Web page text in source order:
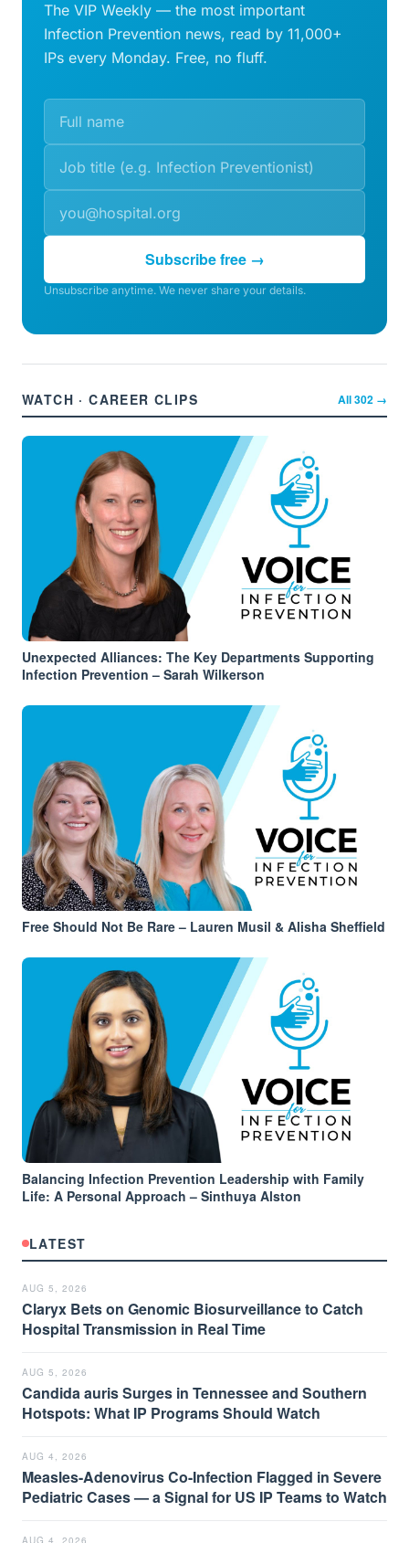
The VIP Weekly — the most important
Infection Prevention news, read by 11,000+
IPs every Monday. Free, no fluff.
Subscribe free →
Unsubscribe anytime. We never share your details.
WATCH · CAREER CLIPS All302 →
Unexpected Alliances: The Key Departments Supporting
Infection Prevention – Sarah Wilkerson
Free Should Not Be Rare – Lauren Musil & Alisha Sheffield
Balancing Infection Prevention Leadership with Family
Life: A Personal Approach – Sinthuya Alston
LATEST
AUG 5, 2026
Claryx Bets on Genomic Biosurveillance to Catch
Hospital Transmission in Real Time
AUG 5, 2026
Candida auris Surges in Tennessee and Southern
Hotspots: What IP Programs Should Watch
AUG 4, 2026
Measles-Adenovirus Co-Infection Flagged in Severe
Pediatric Cases — a Signal for US IP Teams to Watch
AUG 4, 2026